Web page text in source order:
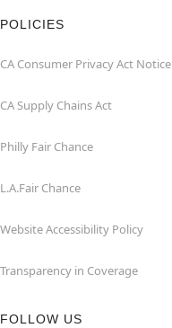
POLICIES
CA Consumer Privacy Act Notice
CA Supply Chains Act
Philly Fair Chance
L.A.Fair Chance
Website Accessibility Policy
Transparency in Coverage
FOLLOW US